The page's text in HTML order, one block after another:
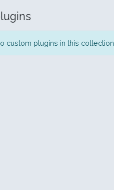
custom plugins in this collection.